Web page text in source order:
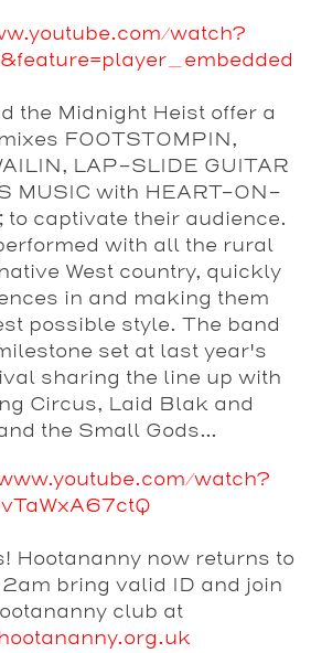
watch?
the Midnight Heist offer a
FOOTSTOMPIN,
LAP-SLIDE GUITAR
MUSIC with HEART-ON-
to captivate their audience.
with all the rural
West country, quickly
in and making them
possible style. The band
set at last year's
sharing the line up with
Circus, Laid Blak and
the Small Gods...
watch?
Hootananny now returns to
bring valid ID and join
club at